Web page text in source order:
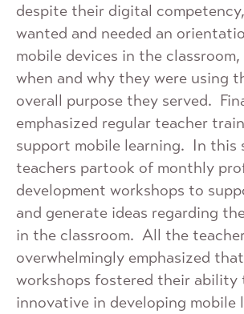
despite their digital
wanted and needed an
mobile devices in the
when and why they were using
overall purpose they served.
emphasized regular teacher
support mobile learning. In this
teachers partook of monthly
development workshops to
and generate ideas regarding
in the classroom. All the
overwhelmingly emphasized
workshops fostered their ability
innovative in developing mobile